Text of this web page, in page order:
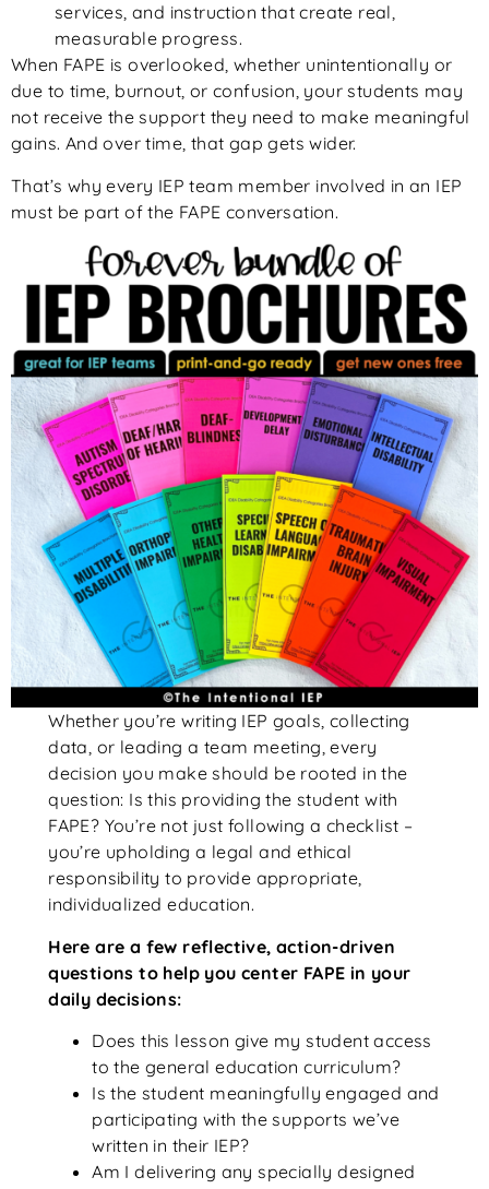
services, and instruction that create real,
measurable progress.
When FAPE is overlooked, whether unintentionally or
due to time, burnout, or confusion, your students may
not receive the support they need to make meaningful
gains. And over time, that gap gets wider.
That’s why every IEP team member involved in an IEP
must be part of the FAPE conversation.
Whether you’re writing IEP goals, collecting
data, or leading a team meeting, every
decision you make should be rooted in the
question: Is this providing the student with
FAPE? You’re not just following a checklist –
you’re upholding a legal and ethical
responsibility to provide appropriate,
individualized education.
Here are a few reflective, action-driven
questions to help you center FAPE in your
daily decisions:
Does this lesson give my student access
to the general education curriculum?
Is the student meaningfully engaged and
participating with the supports we’ve
written in their IEP?
Am I delivering any specially designed